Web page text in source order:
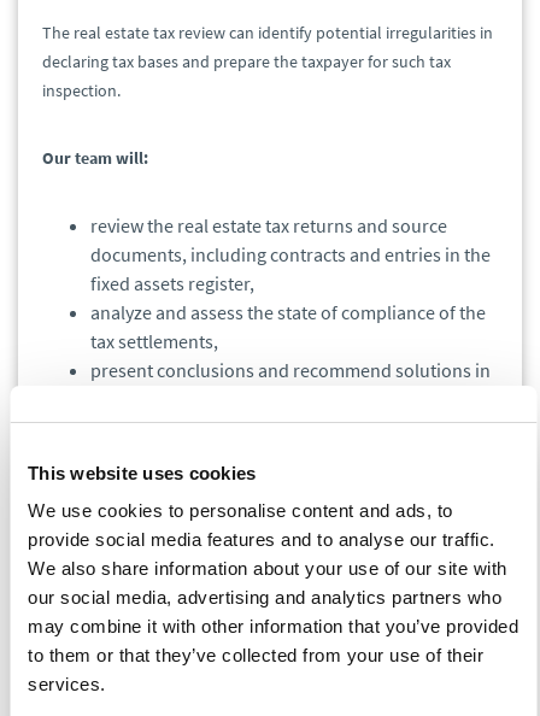
This website uses cookies
We use cookies to personalise content and ads, to
provide social media features and to analyse our traffic.
We also share information about your use of our site with
our social media, advertising and analytics partners who
may combine it with other information that you’ve provided
to them or that they’ve collected from your use of their
services.
The real estate tax review can identify potential irregularities in
declaring tax bases and prepare the taxpayer for such tax
inspection.
Our team will:
review the real estate tax returns and source
documents, including contracts and entries in the
fixed assets register,
analyze and assess the state of compliance of the
tax settlements,
present conclusions and recommend solutions in
as:
preparation of RET returns adjustments and
letters to tax authorities,
representation of the Client before the tax
authorities,
analysis and recommendations of changes in
other taxes in connection with RET adjustments, in